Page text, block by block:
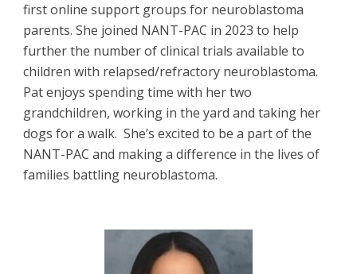
first online support groups for neuroblastoma
parents. She joined NANT-PAC in 2023 to help
further the number of clinical trials available to
children with relapsed/refractory neuroblastoma.
Pat enjoys spending time with her two
grandchildren, working in the yard and taking her
dogs for a walk. She’s excited to be a part of the
NANT-PAC and making a difference in the lives of
families battling neuroblastoma.